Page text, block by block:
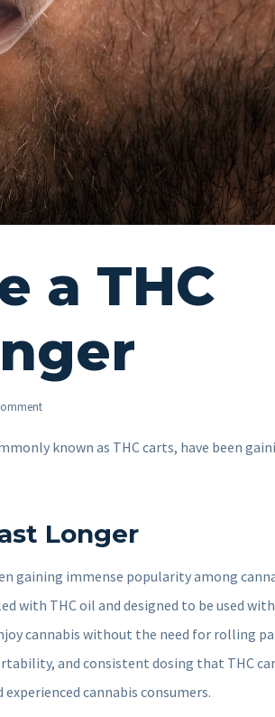
a THC
known as THC carts, have been
Longer
gaining immense popularity among
with THC oil and designed to be used with
cannabis without the need for rolling
and consistent dosing that THC
cannabis consumers.